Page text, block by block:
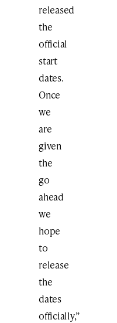
released
the
official
start
dates.
Once
we
are
given
the
go
ahead
we
hope
to
release
the
dates
officially,”